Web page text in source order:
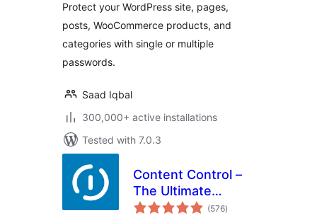
and Partial Content
Protect your WordPress site, pages,
posts, WooCommerce products, and
categories with single or multiple
passwords.
Saad Iqbal
300,000+ active installations
Tested with 7.0.3
Content Control –
The Ultimate
Content Restriction
(576total
ratings
)